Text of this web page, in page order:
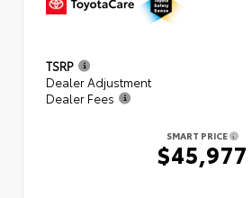
TSRP
Dealer Adjustment
Dealer Fees
SMART PRICE
$45,977